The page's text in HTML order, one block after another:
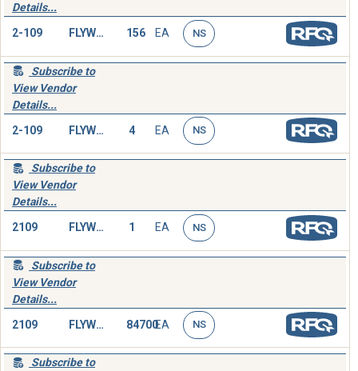
Details...
2-109 FLYWHEEL,ENGINE 156 EA NS
Subscribe to
View Vendor
Details...
2-109 FLYWHEEL,ENGINE 4 EA NS
Subscribe to
View Vendor
Details...
2109 FLYWHEEL,ENGINE 1 EA NS
Subscribe to
View Vendor
Details...
2109 FLYWHEEL,ENGINE 84700EA NS
Subscribe to